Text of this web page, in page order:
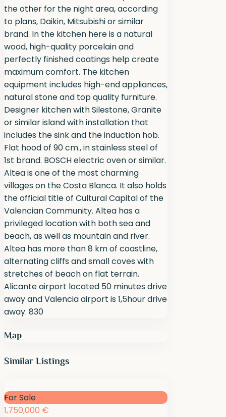
the other for the night area, according
to plans, Daikin, Mitsubishi or similar
brand. In the kitchen here is a natural
wood, high-quality porcelain and
perfectly finished coatings help create
maximum comfort. The kitchen
equipment includes high-end appliances,
natural stone and top quality furniture.
Designer kitchen with Silestone, Granite
or similar island with installation that
includes the sink and the induction hob.
Flat hood of 90 cm., in stainless steel of
1st brand. BOSCH electric oven or similar.
Altea is one of the most charming
villages on the Costa Blanca. It also holds
the official title of Cultural Capital of the
Valencian Community. Altea has a
privileged location with both sea and
beach, as well as mountain and river.
Altea has more than 8 km of coastline,
alternating cliffs and small coves with
stretches of beach on flat terrain.
Alicante airport located 50 minutes drive
away and Valencia airport is 1,5hour drive
away. 830
Map
Similar Listings
For Sale
1,750,000 €